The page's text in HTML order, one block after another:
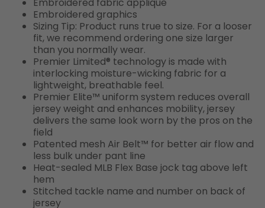
Embroidered fabric applique
Embroidered graphics
Sizing Tip: Product runs true to size. For a looser
fit, we recommend ordering one size larger
than you normally wear.
Premier Limited® technology is made with
interlocking moisture-wicking fabric for a
lightweight, breathable feel.
Premier Elite™ uniform system reduces overall
jersey weight and enhances mobility, jersey
delivers the same look worn by the pros on the
field
Patented mesh Air Belt™ for better air flow and
less bulk under pant line
Heat-sealed MLB Flex Base jock tag above left
hem
Stitched tackle name and number on back of
jersey